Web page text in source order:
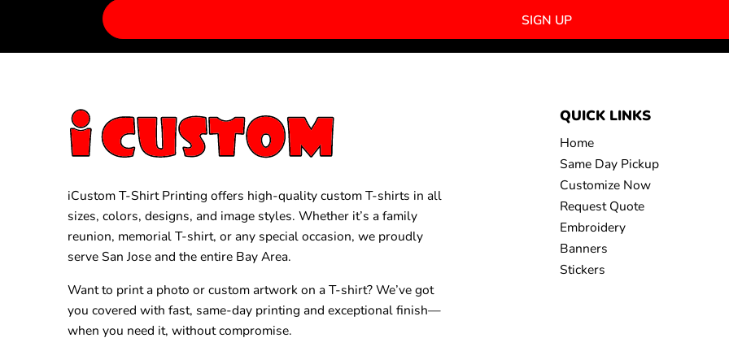
SIGN UP
iCustom T-Shirt Printing offers high-quality custom T-shirts in all
sizes, colors, designs, and image styles. Whether it’s a family
reunion, memorial T-shirt, or any special occasion, we proudly
serve San Jose and the entire Bay Area.
Want to print a photo or custom artwork on a T-shirt? We’ve got
you covered with fast, same-day printing and exceptional finish—
when you need it, without compromise.
QUICK LINKS
Home
Same Day Pickup
Customize Now
Request Quote
Embroidery
Banners
Stickers